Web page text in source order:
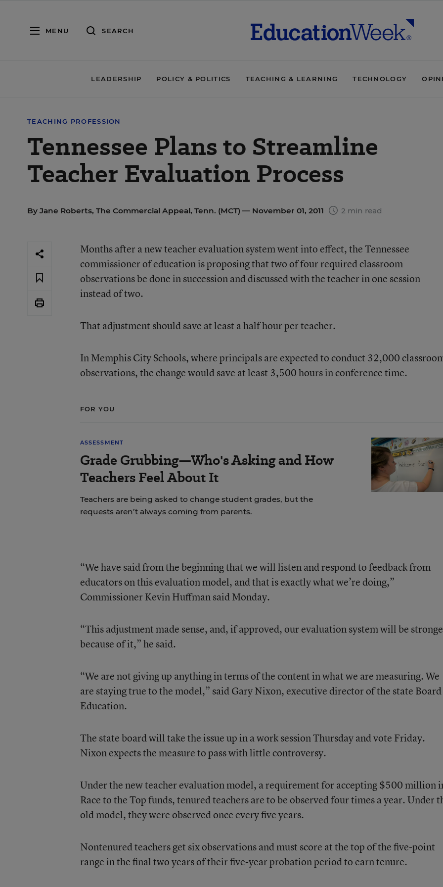
MENU SEARCH
LEADERSHIP POLICY & POLITICS TEACHING & LEARNING TECHNOLOGY
TEACHING PROFESSION
Tennessee Plans to Streamline
Teacher Evaluation Process
By Jane Roberts, The Commercial Appeal, Tenn. (MCT) — November 01, 2011 2 min read
Months after a new teacher evaluation system went into effect, the Tennessee
commissioner of education is proposing that two of four required classroom
observations be done in succession and discussed with the teacher in one session
instead of two.
That adjustment should save at least a half hour per teacher.
In Memphis City Schools, where principals are expected to conduct 32,000
observations, the change would save at least 3,500 hours in conference time.
FOR YOU
ASSESSMENT
Grade Grubbing—Who's Asking and How
Teachers Feel About It
Teachers are being asked to change student grades, but the
requests aren’t always coming from parents.
“We have said from the beginning that we will listen and respond to feedback from
educators on this evaluation model, and that is exactly what we’re doing,”
Commissioner Kevin Huffman said Monday.
“This adjustment made sense, and, if approved, our evaluation system will be
because of it,” he said.
“We are not giving up anything in terms of the content in what we are measuring. We
are staying true to the model,” said Gary Nixon, executive director of the state
Education.
The state board will take the issue up in a work session Thursday and vote Friday.
Nixon expects the measure to pass with little controversy.
Under the new teacher evaluation model, a requirement for accepting $500 million
Race to the Top funds, tenured teachers are to be observed four times a year. Under
old model, they were observed once every five years.
Nontenured teachers get six observations and must score at the top of the five-point
range in the final two years of their five-year probation period to earn tenure.